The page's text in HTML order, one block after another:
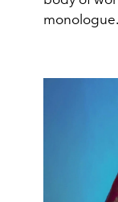
monologue.